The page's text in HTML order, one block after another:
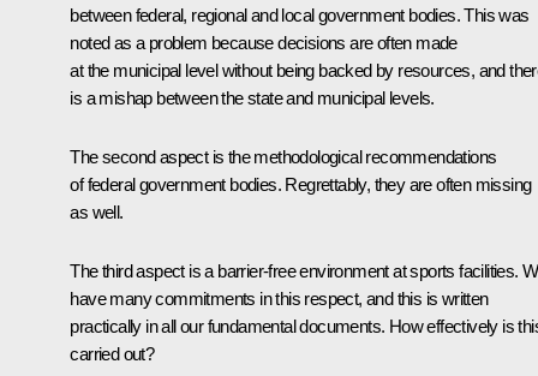
between federal, regional and local government bodies. This was
noted as a problem because decisions are often made
at the municipal level without being backed by resources, and
is a mishap between the state and municipal levels.
The second aspect is the methodological recommendations
of federal government bodies. Regrettably, they are often missing
as well.
The third aspect is a barrier-free environment at sports facilities.
have many commitments in this respect, and this is written
practically in all our fundamental documents. How effectively is
carried out?